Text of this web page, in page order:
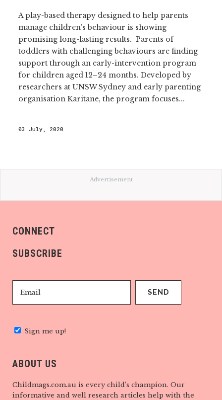
A play-based therapy designed to help parents
manage children’s behaviour is showing
promising long-lasting results. Parents of
toddlers with challenging behaviours are finding
support through an early-intervention program
for children aged 12–24 months. Developed by
researchers at UNSW Sydney and early parenting
organisation Karitane, the program focuses...
03 July, 2020
Advertisement
CONNECT
SUBSCRIBE
Sign me up!
ABOUT US
Childmags.com.au is every child’s champion. Our
informative and well research articles help with the